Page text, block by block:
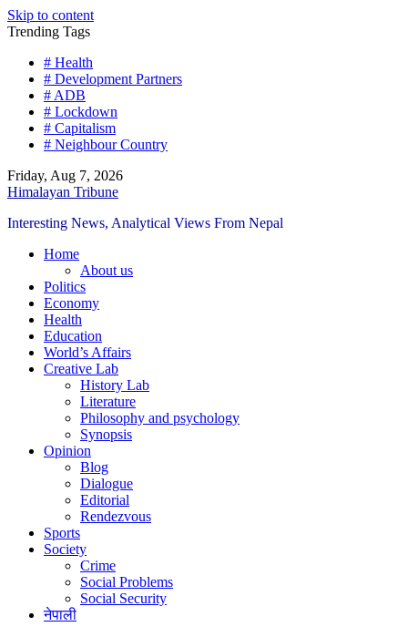
Skip to content
Trending Tags
# Health
# Development Partners
# ADB
# Lockdown
# Capitalism
# Neighbour Country
Friday, Aug 7, 2026
Himalayan Tribune
Interesting News, Analytical Views From Nepal
Home
About us
Politics
Economy
Health
Education
World’s Affairs
Creative Lab
History Lab
Literature
Philosophy and psychology
Synopsis
Opinion
Blog
Dialogue
Editorial
Rendezvous
Sports
Society
Crime
Social Problems
Social Security
नेपाली